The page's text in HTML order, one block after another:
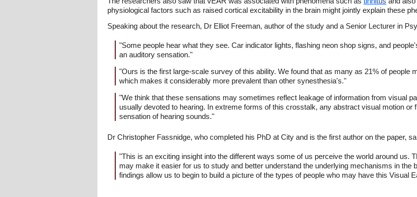
physiological factors such as raised cortical excitability in the brain might jointly explain these
Speaking about the research, Dr Elliot Freeman, author of the study and a Senior Lecturer in
"Some people hear what they see. Car indicator lights, flashing neon shop signs, and
an auditory sensation."
"Ours is the first large-scale survey of this ability. We found that as many as 21% of people
which makes it considerably more prevalent than other synesthesia's."
"We think that these sensations may sometimes reflect leakage of information from visual
usually devoted to hearing. In extreme forms of this crosstalk, any abstract visual motion or
sensation of hearing sounds."
Dr Christopher Fassnidge, who completed his PhD at City and is the first author on the paper,
"This is an exciting insight into the different ways some of us perceive the world around us.
may make it easier for us to study and better understand the underlying mechanisms in the
findings allow us to begin to build a picture of the types of people who may have this Visual